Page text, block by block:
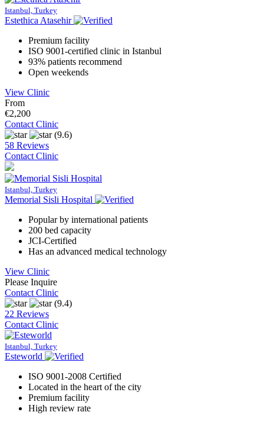
Istanbul, Turkey
Estethica Atasehir
Premium facility
ISO 9001-certified clinic in Istanbul
93% patients recommend
Open weekends
View Clinic
From
€2,200
Contact Clinic
(9.6)
58 Reviews
Contact Clinic
Istanbul, Turkey
Memorial Sisli Hospital
Popular by international patients
200 bed capacity
JCI-Certified
Has an advanced medical technology
View Clinic
Please Inquire
Contact Clinic
(9.4)
22 Reviews
Contact Clinic
Istanbul, Turkey
Esteworld
ISO 9001-2008 Certified
Located in the heart of the city
Premium facility
High review rate